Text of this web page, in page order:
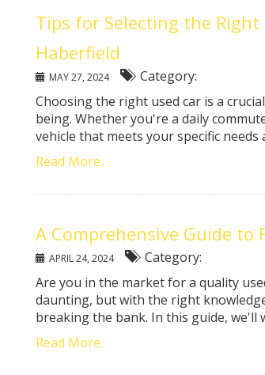
Tips for Selecting the
Haberfield
MAY 27, 2024
Category:
Choosing the right used car is a
being. Whether you're a daily
vehicle that meets your specific needs
Read More..
A Comprehensive Guide to
APRIL 24, 2024
Category:
Are you in the market for a quality
daunting, but with the right
breaking the bank. In this guide,
Read More..